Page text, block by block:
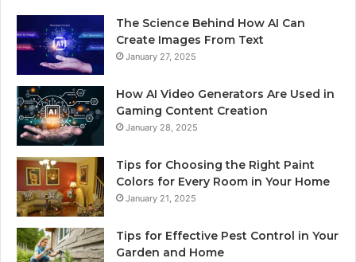
The Science Behind How AI Can
Create Images From Text
January 27, 2025
How AI Video Generators Are Used in
Gaming Content Creation
January 28, 2025
Tips for Choosing the Right Paint
Colors for Every Room in Your Home
January 21, 2025
Tips for Effective Pest Control in Your
Garden and Home